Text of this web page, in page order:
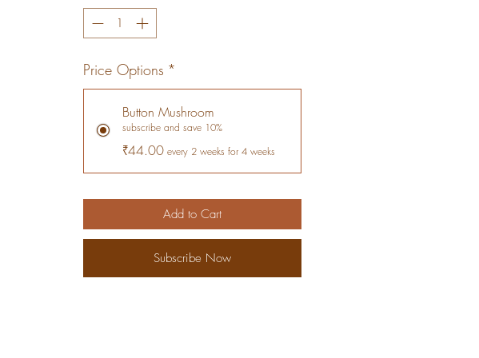
Price Options *
Button Mushroom
subscribe and save 10%
₹44.00 every 2 weeks for 4 weeks
Add to Cart
Subscribe Now